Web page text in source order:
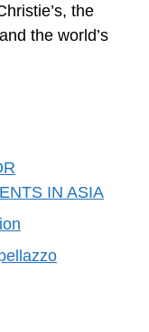
the
the world’s
IN ASIA